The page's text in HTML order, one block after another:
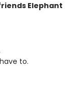
Elephant
to.